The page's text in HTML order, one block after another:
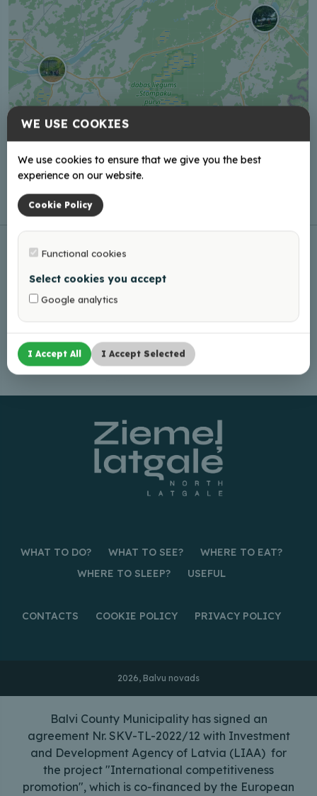
WHAT TO DO? WHAT TO SEE?
WHERE TO EAT?
WHERE TO SLEEP?
USEFUL
CONTACTS COOKIE POLICY PRIVACY POLICY
2026, Balvu novads
Balvi County Municipality has signed an
agreement Nr. SKV-TL-2022/12 with Investment
and Development Agency of Latvia (LIAA) for
the project "International competitiveness
promotion", which is co-financed by the European
WE USE COOKIES
We use cookies to ensure that we give you the best
experience on our website.
Cookie Policy
Functional cookies
Select cookies you accept
Google analytics
I Accept All I Accept Selected